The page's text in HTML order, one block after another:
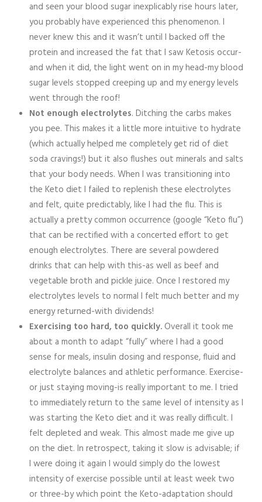
and seen your blood sugar inexplicably rise hours later,
you probably have experienced this phenomenon. I
never knew this and it wasn’t until I backed off the
protein and increased the fat that I saw Ketosis occur-
and when it did, the light went on in my head-my blood
sugar levels stopped creeping up and my energy levels
went through the roof!
Not enough electrolytes. Ditching the carbs makes
you pee. This makes it a little more intuitive to hydrate
(which actually helped me completely get rid of diet
soda cravings!) but it also flushes out minerals and salts
that your body needs. When I was transitioning into
the Keto diet I failed to replenish these electrolytes
and felt, quite predictably, like I had the flu. This is
actually a pretty common occurrence (google “Keto flu”)
that can be rectified with a concerted effort to get
enough electrolytes. There are several powdered
drinks that can help with this-as well as beef and
vegetable broth and pickle juice. Once I restored my
electrolytes levels to normal I felt much better and my
energy returned-with dividends!
Exercising too hard, too quickly.Overall it took me
about a month to adapt “fully” where I had a good
sense for meals, insulin dosing and response, fluid and
electrolyte balances and athletic performance. Exercise-
or just staying moving-is really important to me. I tried
to immediately return to the same level of intensity as I
was starting the Keto diet and it was really difficult. I
felt depleted and weak. This almost made me give up
on the diet. In retrospect, taking it slow is advisable; if
I were doing it again I would simply do the lowest
intensity of exercise possible until at least week two
or three-by which point the Keto-adaptation should